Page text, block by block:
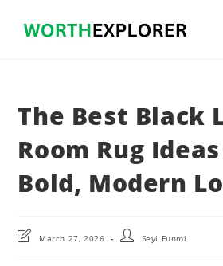
The Best Black
Room Rug
Bold, Modern
PostMarch 27, 2026
PostSeyi Funmi